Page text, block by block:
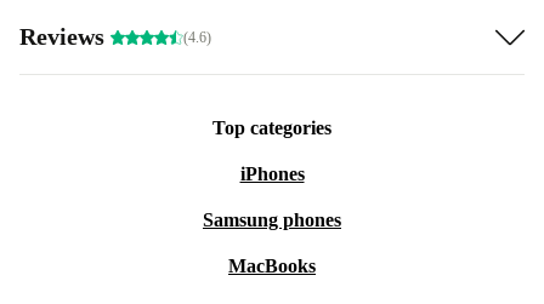
Reviews (4.6)
Top categories
iPhones
Samsung phones
MacBooks